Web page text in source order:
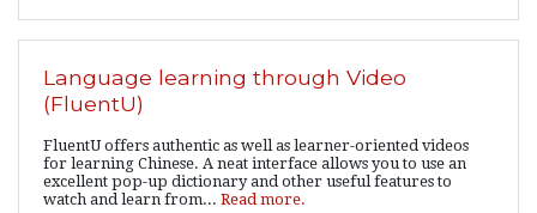
Language learning through Video
(FluentU)
FluentU offers authentic as well as learner-oriented videos
for learning Chinese. A neat interface allows you to use an
excellent pop-up dictionary and other useful features to
watch and learn from... Read more.